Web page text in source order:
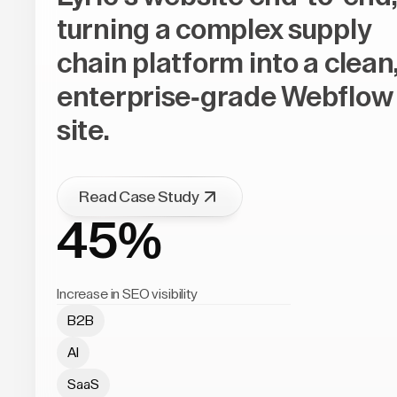
turning a complex supply
chain platform into a
enterprise-grade Webflow
site.
Read Case Study
45%
Increase in SEO visibility
B2B
AI
SaaS